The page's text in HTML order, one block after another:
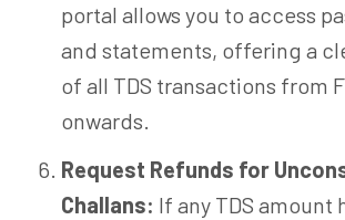
portal allows you to access
and statements, offering a
of all TDS transactions from
onwards.
Request Refunds for
Challans: If any TDS amount